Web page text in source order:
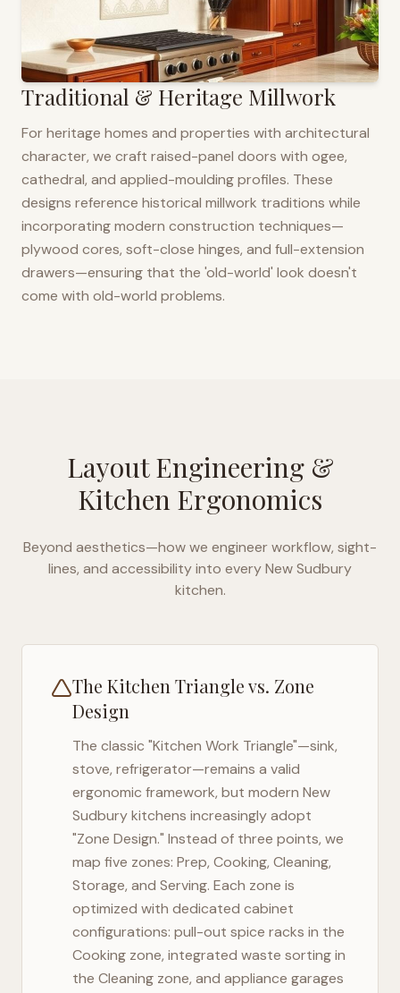
Traditional & Heritage Millwork
For heritage homes and properties with architectural
character, we craft raised-panel doors with ogee,
cathedral, and applied-moulding profiles. These
designs reference historical millwork traditions while
incorporating modern construction techniques—
plywood cores, soft-close hinges, and full-extension
drawers—ensuring that the 'old-world' look doesn't
come with old-world problems.
Layout Engineering &
Kitchen Ergonomics
Beyond aesthetics—how we engineer workflow, sight-
lines, and accessibility into everyNew Sudbury
kitchen.
The Kitchen Triangle vs. Zone
Design
The classic "Kitchen Work Triangle"—sink,
stove, refrigerator—remains a valid
ergonomic framework, but modern New
Sudburykitchens increasingly adopt
"Zone Design." Instead of three points, we
map five zones: Prep, Cooking, Cleaning,
Storage, and Serving. Each zone is
optimized with dedicated cabinet
configurations: pull-out spice racks in the
Cooking zone, integrated waste sorting in
the Cleaning zone, and appliance garages